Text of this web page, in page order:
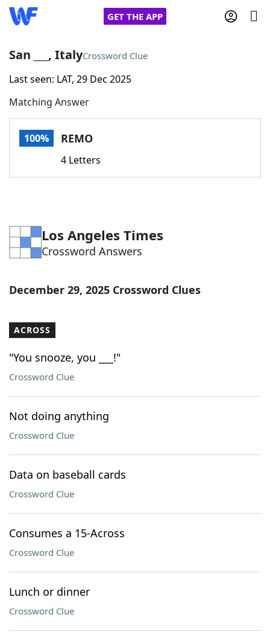
GET THE APP
Home
Words With FriendsCheat
Word Games Helpers
Word ListMaker
San ___, ItalyCrossword Clue
Last seen: LAT, 29 Dec 2025
Matching Answer
100% REMO
4 Letters
Los Angeles Times
Crossword Answers
December 29, 2025 Crossword Clues
ACROSS
"You snooze, you ___!"
Crossword Clue
Not doing anything
Crossword Clue
Data on baseball cards
Crossword Clue
Consumes a 15-Across
Crossword Clue
Lunch or dinner
Crossword Clue